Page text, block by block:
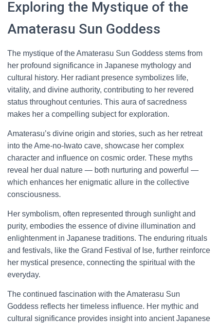
Exploring the Mystique of the
Amaterasu Sun Goddess
The mystique of the Amaterasu Sun Goddess stems from
her profound significance in Japanese mythology and
cultural history. Her radiant presence symbolizes life,
vitality, and divine authority, contributing to her revered
status throughout centuries. This aura of sacredness
makes her a compelling subject for exploration.
Amaterasu’s divine origin and stories, such as her retreat
into the Ame-no-Iwato cave, showcase her complex
character and influence on cosmic order. These myths
reveal her dual nature — both nurturing and powerful —
which enhances her enigmatic allure in the collective
consciousness.
Her symbolism, often represented through sunlight and
purity, embodies the essence of divine illumination and
enlightenment in Japanese traditions. The enduring rituals
and festivals, like the Grand Festival of Ise, further reinforce
her mystical presence, connecting the spiritual with the
everyday.
The continued fascination with the Amaterasu Sun
Goddess reflects her timeless influence. Her mythic and
cultural significance provides insight into ancient Japanese